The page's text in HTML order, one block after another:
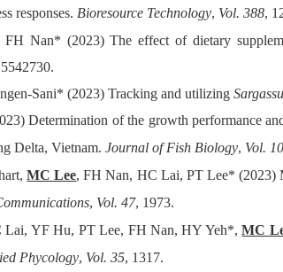
responses. Bioresource Technology, Vol. 388,
Nan* (2023) The effect of dietary
Sani* (2023) Tracking and utilizing
Determination of the growth performance
Delta, Vietnam. Journal of Fish Biology, Vol.
MC Lee, FH Nan, HC Lai, PT Lee* (2023)
, Vol. 47, 1973.
Lai, YF Hu, PT Lee, FH Nan, HY Yeh*,MC
Phycology, Vol. 35, 1317.